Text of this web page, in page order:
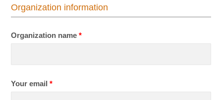
Organization information
Organization name*
Your email*